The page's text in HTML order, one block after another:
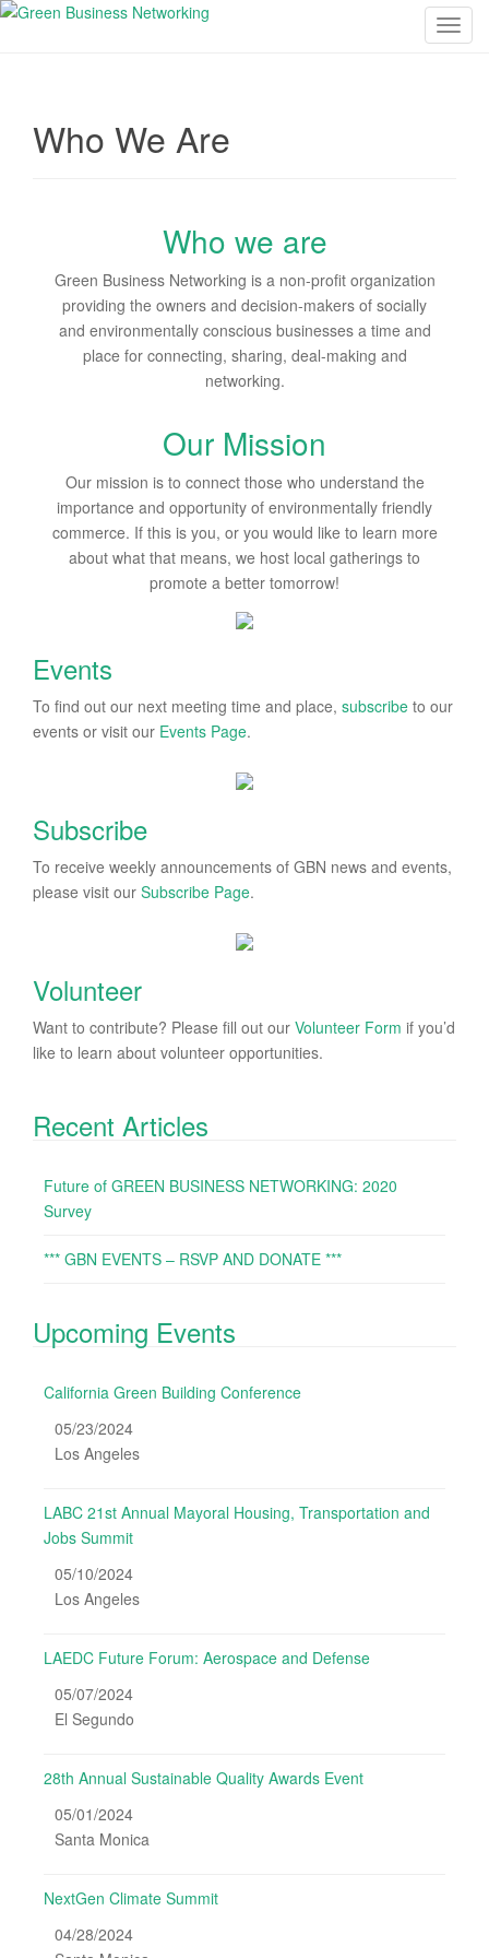
T
Who We Are
Who we are
Green Business Networking is a non-profit organization
providing the owners and decision-makers of socially
and environmentally conscious businesses a time and
place for connecting, sharing, deal-making and
networking.
Our Mission
Our mission is to connect those who understand the
importance and opportunity of environmentally friendly
commerce. If this is you, or you would like to learn more
about what that means, we host local gatherings to
promote a better tomorrow!
Events
To find out our next meeting time and place, subscribe to our
events or visit our Events Page.
Subscribe
To receive weekly announcements of GBN news and events,
please visit our Subscribe Page.
Volunteer
Want to contribute? Please fill out our Volunteer Form if you’d
like to learn about volunteer opportunities.
Recent Articles
Future of GREEN BUSINESS NETWORKING: 2020
Survey
*** GBN EVENTS – RSVP AND DONATE ***
Upcoming Events
California Green Building Conference
05/23/2024
Los Angeles
LABC 21st Annual Mayoral Housing, Transportation and
Jobs Summit
05/10/2024
Los Angeles
LAEDC Future Forum: Aerospace and Defense
05/07/2024
El Segundo
28th Annual Sustainable Quality Awards Event
05/01/2024
Santa Monica
NextGen Climate Summit
04/28/2024